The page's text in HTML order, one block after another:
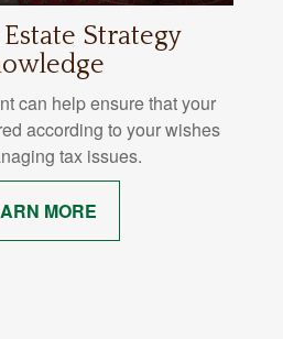
Estate Strategy
can help ensure that your
according to your wishes
tax issues.
MORE